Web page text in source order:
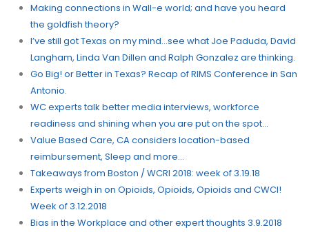
Making connections in Wall-e world; and have you heard
the goldfish theory?
I’ve still got Texas on my mind…see what Joe Paduda, David
Langham, Linda Van Dillen and Ralph Gonzalez are thinking.
Go Big! or Better in Texas? Recap of RIMS Conference in San
Antonio.
WC experts talk better media interviews, workforce
readiness and shining when you are put on the spot…
Value Based Care, CA considers location-based
reimbursement, Sleep and more…
Takeaways from Boston / WCRI 2018: week of 3.19.18
Experts weigh in on Opioids, Opioids, Opioids and CWCI!
Week of 3.12.2018
Bias in the Workplace and other expert thoughts 3.9.2018